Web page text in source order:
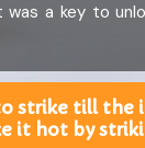
a key to
strike till the
it hot by